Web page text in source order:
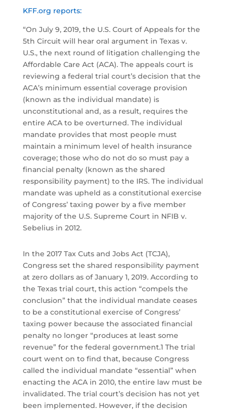
KFF.org reports:
“On July 9, 2019, the U.S. Court of Appeals for the
5th Circuit will hear oral argument in Texas v.
U.S., the next round of litigation challenging the
Affordable Care Act (ACA). The appeals court is
reviewing a federal trial court’s decision that the
ACA’s minimum essential coverage provision
(known as the individual mandate) is
unconstitutional and, as a result, requires the
entire ACA to be overturned. The individual
mandate provides that most people must
maintain a minimum level of health insurance
coverage; those who do not do so must pay a
financial penalty (known as the shared
responsibility payment) to the IRS. The individual
mandate was upheld as a constitutional exercise
of Congress’ taxing power by a five member
majority of the U.S. Supreme Court in NFIB v.
Sebelius in 2012.
In the 2017 Tax Cuts and Jobs Act (TCJA),
Congress set the shared responsibility payment
at zero dollars as of January 1, 2019. According to
the Texas trial court, this action “compels the
conclusion” that the individual mandate ceases
to be a constitutional exercise of Congress’
taxing power because the associated financial
penalty no longer “produces at least some
revenue” for the federal government.1 The trial
court went on to find that, because Congress
called the individual mandate “essential” when
enacting the ACA in 2010, the entire law must be
invalidated. The trial court’s decision has not yet
been implemented. However, if the decision